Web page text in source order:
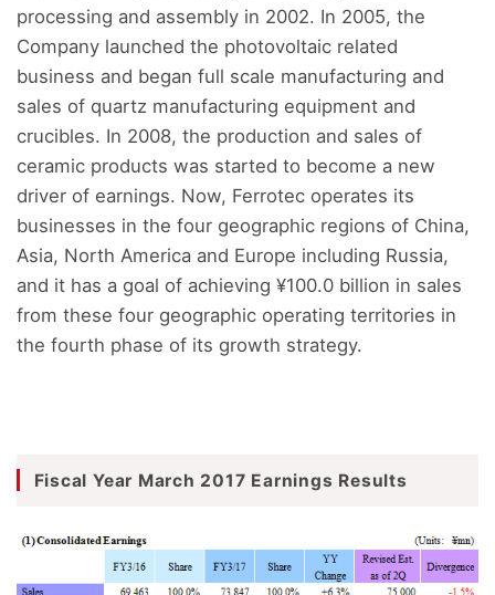
processing and assembly in 2002. In 2005, the
Company launched the photovoltaic related
business and began full scale manufacturing and
sales of quartz manufacturing equipment and
crucibles. In 2008, the production and sales of
ceramic products was started to become a new
driver of earnings. Now, Ferrotec operates its
businesses in the four geographic regions of China,
Asia, North America and Europe including Russia,
and it has a goal of achieving ¥100.0 billion in sales
from these four geographic operating territories in
the fourth phase of its growth strategy.
Fiscal Year March 2017 Earnings Results